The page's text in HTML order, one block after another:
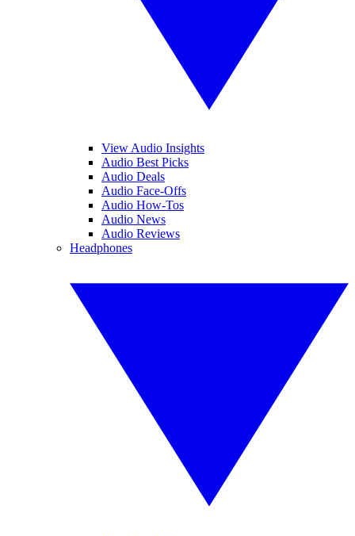
View Audio Insights
Audio Best Picks
Audio Deals
Audio Face-Offs
Audio How-Tos
Audio News
Audio Reviews
Headphones